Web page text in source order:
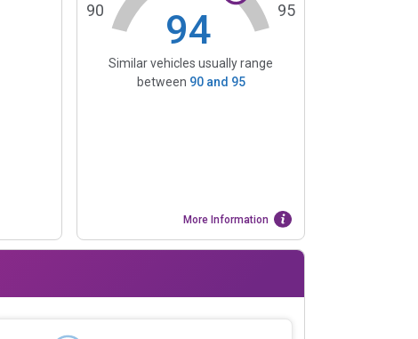
94
90 95
Similar vehicles usually range
between 90and 95
More Information